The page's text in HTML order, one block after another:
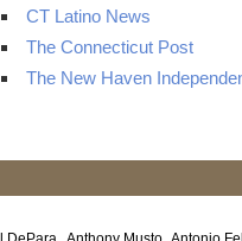
CT Latino News
The Connecticut Post
The New Haven